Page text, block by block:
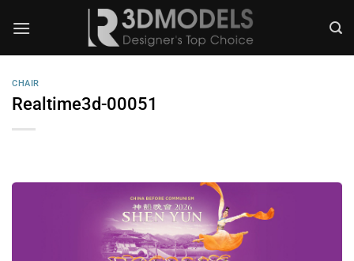
CHAIR
Realtime3d-00051